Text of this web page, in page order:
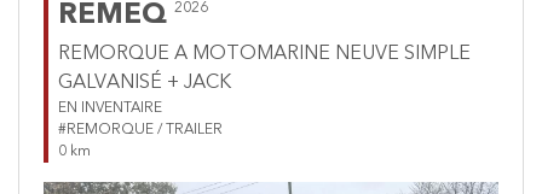
REMEQ 2026
REMORQUE A MOTOMARINE NEUVE SIMPLE
GALVANISÉ + JACK
EN INVENTAIRE
#REMORQUE / TRAILER
0 km